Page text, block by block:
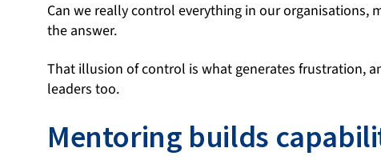
Can we really control everything in our organisations,
the answer.
That illusion of control is what generates frustration,
leaders too.
Mentoring builds